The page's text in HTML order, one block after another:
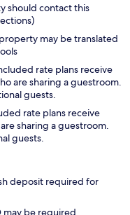
should contact this
may be translated
rate plans receive
are sharing a guestroom.
guests.
rate plans receive
sharing a guestroom.
guests.
deposit required for
be required